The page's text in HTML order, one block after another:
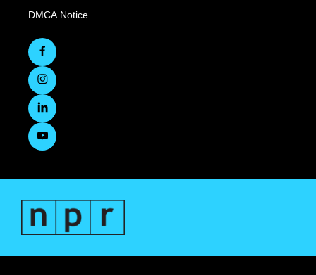
DMCA Notice